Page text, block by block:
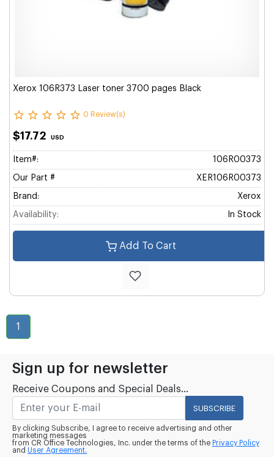
Xerox 106R373 Laser toner 3700 pages Black
0 Review(s)
$17.72 USD
Item#: 106R00373
Our Part # XER106R00373
Brand: Xerox
Availability: In Stock
Add To Cart
1
Sign up for newsletter
Receive Coupons and Special Deals...
SUBSCRIBE
By clicking Subscribe, I agree to receive advertising and other
marketing messages
from CR Office Technologies, Inc. under the terms of the Privacy Policy
and User Agreement.